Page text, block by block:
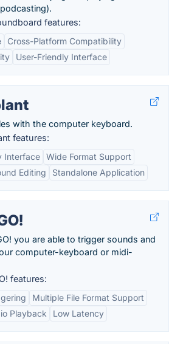
features:
Cross-Platform Compatibility
User-Friendly Interface
with the computer keyboard.
features:
Interface Wide Format Support
Editing
Standalone Application
you are able to trigger sounds and
computer-keyboard or midi-
features:
Multiple File Format Support
Playback
Low Latency